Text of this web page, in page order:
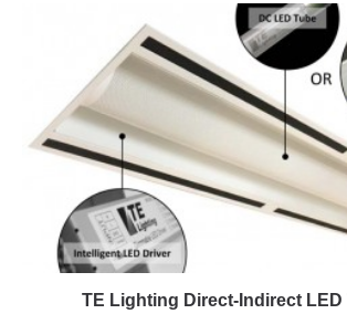
TE Lighting Direct-Indirect LED